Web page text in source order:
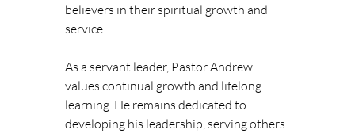
believers in their spiritual growth and
service.
As a servant leader, Pastor Andrew
values continual growth and lifelong
learning. He remains dedicated to
developing his leadership, serving others